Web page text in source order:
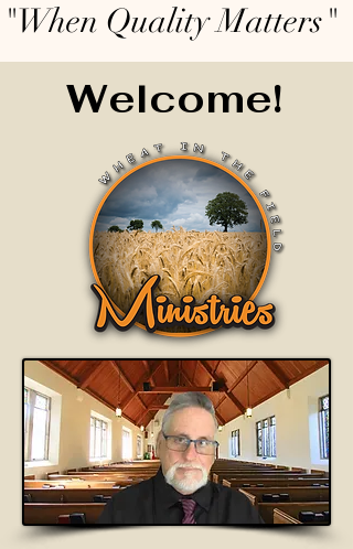
"When Quality Matters"
Welcome!